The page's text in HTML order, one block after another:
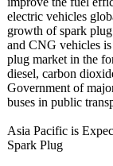
electric vehicles
growth of spark
and CNG vehicles
plug market in the
diesel, carbon
Government of
buses in public
Asia Pacific is
Spark Plug